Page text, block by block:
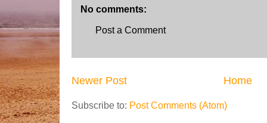
No comments:
Post a Comment
Newer Post Home
Subscribe to: Post Comments (Atom)